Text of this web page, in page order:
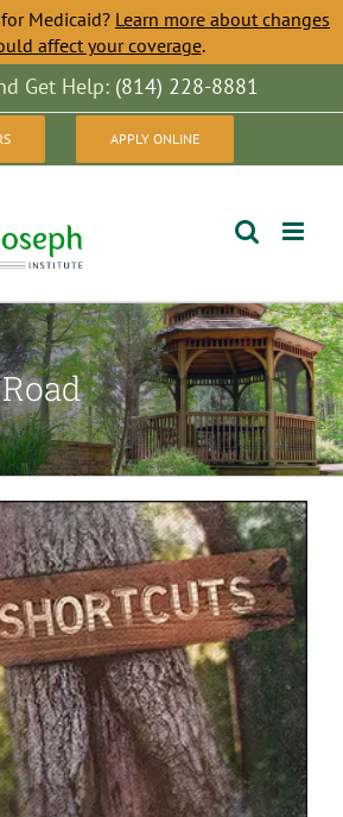
Medicaid? Learn more about changes
affect your coverage.
Get Help: (814) 228-8881
APPLY ONLINE